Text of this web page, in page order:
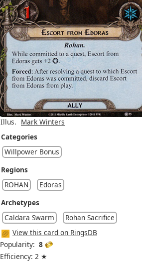
Illus. Mark Winters
Categories
Willpower Bonus
Regions
ROHAN
Edoras
Archetypes
Caldara Swarm
Rohan Sacrifice
View this card on RingsDB
Popularity: 8
Efficiency: 2 ★